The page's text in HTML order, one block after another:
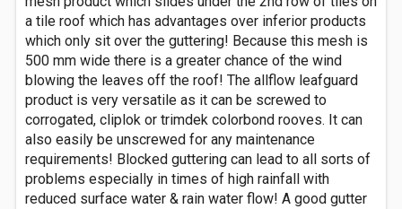
a tile roof which has advantages over inferior products
which only sit over the guttering! Because this mesh is
500 mm wide there is a greater chance of the wind
blowing the leaves off the roof! The allflow leafguard
product is very versatile as it can be screwed to
corrogated, cliplok or trimdek colorbond rooves. It can
also easily be unscrewed for any maintenance
requirements! Blocked guttering can lead to all sorts of
problems especially in times of high rainfall with
reduced surface water & rain water flow! A good gutter